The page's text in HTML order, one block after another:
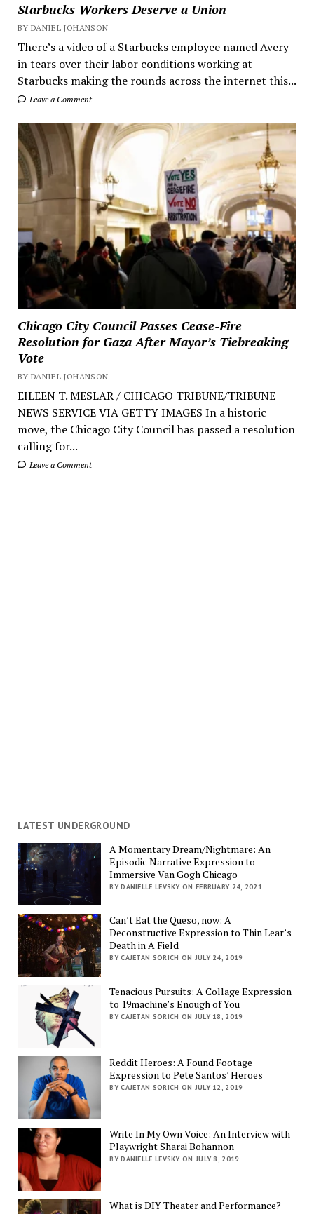
Starbucks Workers Deserve a Union
BY DANIEL JOHANSON
There’s a video of a Starbucks employee named Avery
in tears over their labor conditions working at
Starbucks making the rounds across the internet this...
Leave a Comment
Chicago City Council Passes Cease-Fire
Resolution for Gaza After Mayor’s Tiebreaking
Vote
BY DANIEL JOHANSON
EILEEN T. MESLAR / CHICAGO TRIBUNE/TRIBUNE
NEWS SERVICE VIA GETTY IMAGES In a historic
move, the Chicago City Council has passed a resolution
calling for...
Leave a Comment
LATEST UNDERGROUND
A Momentary Dream/Nightmare: An
Episodic Narrative Expression to
Immersive Van Gogh Chicago
BY DANIELLE LEVSKY ON FEBRUARY 24, 2021
Can’t Eat the Queso, now: A
Deconstructive Expression to Thin Lear’s
Death in A Field
BY CAJETAN SORICH ON JULY 24, 2019
Tenacious Pursuits: A Collage Expression
to 19machine’s Enough of You
BY CAJETAN SORICH ON JULY 18, 2019
Reddit Heroes: A Found Footage
Expression to Pete Santos’ Heroes
BY CAJETAN SORICH ON JULY 12, 2019
Write In My Own Voice: An Interview with
Playwright Sharai Bohannon
BY DANIELLE LEVSKY ON JULY 8, 2019
What is DIY Theater and Performance?